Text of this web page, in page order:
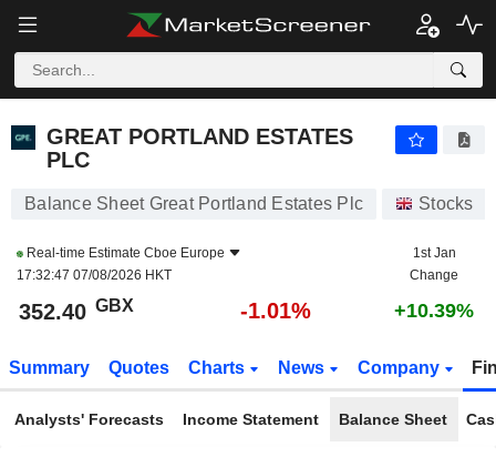
GREAT PORTLAND ESTATES
PLC
Balance Sheet Great Portland Estates Plc Stocks
Real-time Estimate Cboe Europe
17:32:47 07/08/2026 HKT
1st Jan
Change
352.40 GBX -1.01% +10.39%
Summary Quotes Charts News Company
Analysts' Forecasts Income Statement Balance Sheet